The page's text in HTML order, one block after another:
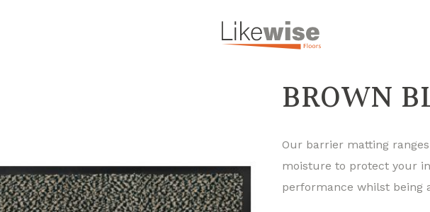
BROWN
Our barrier matting
moisture to protect your
performance whilst being